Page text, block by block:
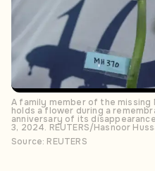
A family member of the missing
holds a flower during a
anniversary of its
3, 2024. REUTERS/Hasnoor
Source: REUTERS